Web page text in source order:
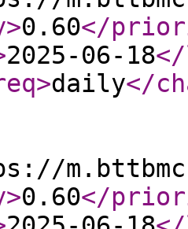
>0.60</
2025-06-18
>daily</
>0.60</